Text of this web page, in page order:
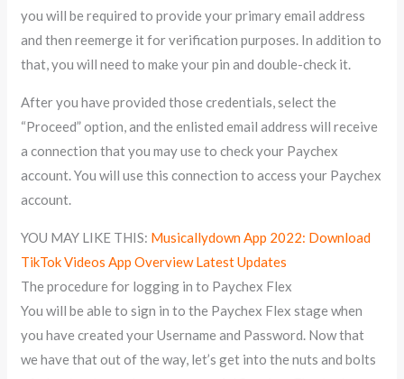
you will be required to provide your primary email address
and then reemerge it for verification purposes. In addition to
that, you will need to make your pin and double-check it.
After you have provided those credentials, select the
“Proceed” option, and the enlisted email address will receive
a connection that you may use to check your Paychex
account. You will use this connection to access your Paychex
account.
YOU MAY LIKE THIS: Musicallydown App 2022: Download
TikTok Videos App Overview Latest Updates
The procedure for logging in to Paychex Flex
You will be able to sign in to the Paychex Flex stage when
you have created your Username and Password. Now that
we have that out of the way, let’s get into the nuts and bolts